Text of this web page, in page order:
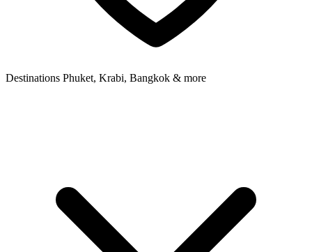
Destinations Phuket, Krabi, Bangkok & more